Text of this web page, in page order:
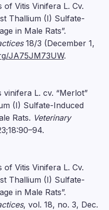
Vitis Vinifera L. Cv.
Thallium (I) Sulfate-
in Male Rats”.
18/3 (December 1,
JA75JM73UW.
L. cv. “Merlot”
(I) Sulfate-Induced
Rats. Veterinary
Vitis Vinifera L. Cv.
Thallium (I) Sulfate-
in Male Rats”.
, vol. 18, no. 3, Dec.